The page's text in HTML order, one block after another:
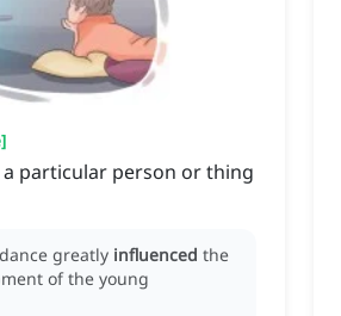
]
particular person or thing
greatly influenced the
of the young